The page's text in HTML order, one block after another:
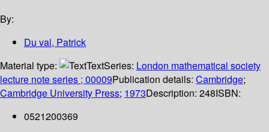
By:
Du val, Patrick
Material type:
TextSeries: London mathematical society
lecture note series ; 00009Publication details: Cambridge;
Cambridge University Press; 1973Description: 248ISBN:
0521200369